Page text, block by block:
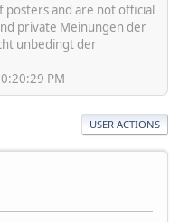
and are not official
private Meinungen der
unbedingt der
PM
USER ACTIONS